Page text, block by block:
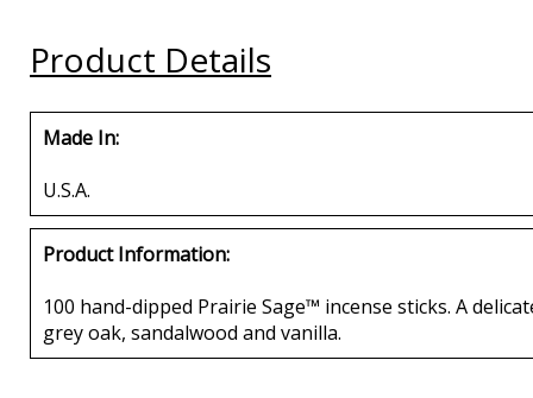
Product Details
Made In:
U.S.A.
Product Information:
100 hand-dipped Prairie Sage™ incense sticks. A
grey oak, sandalwood and vanilla.